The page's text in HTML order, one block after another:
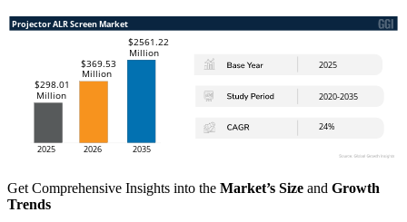
Get Comprehensive Insights into the Market’s Size and Growth
Trends